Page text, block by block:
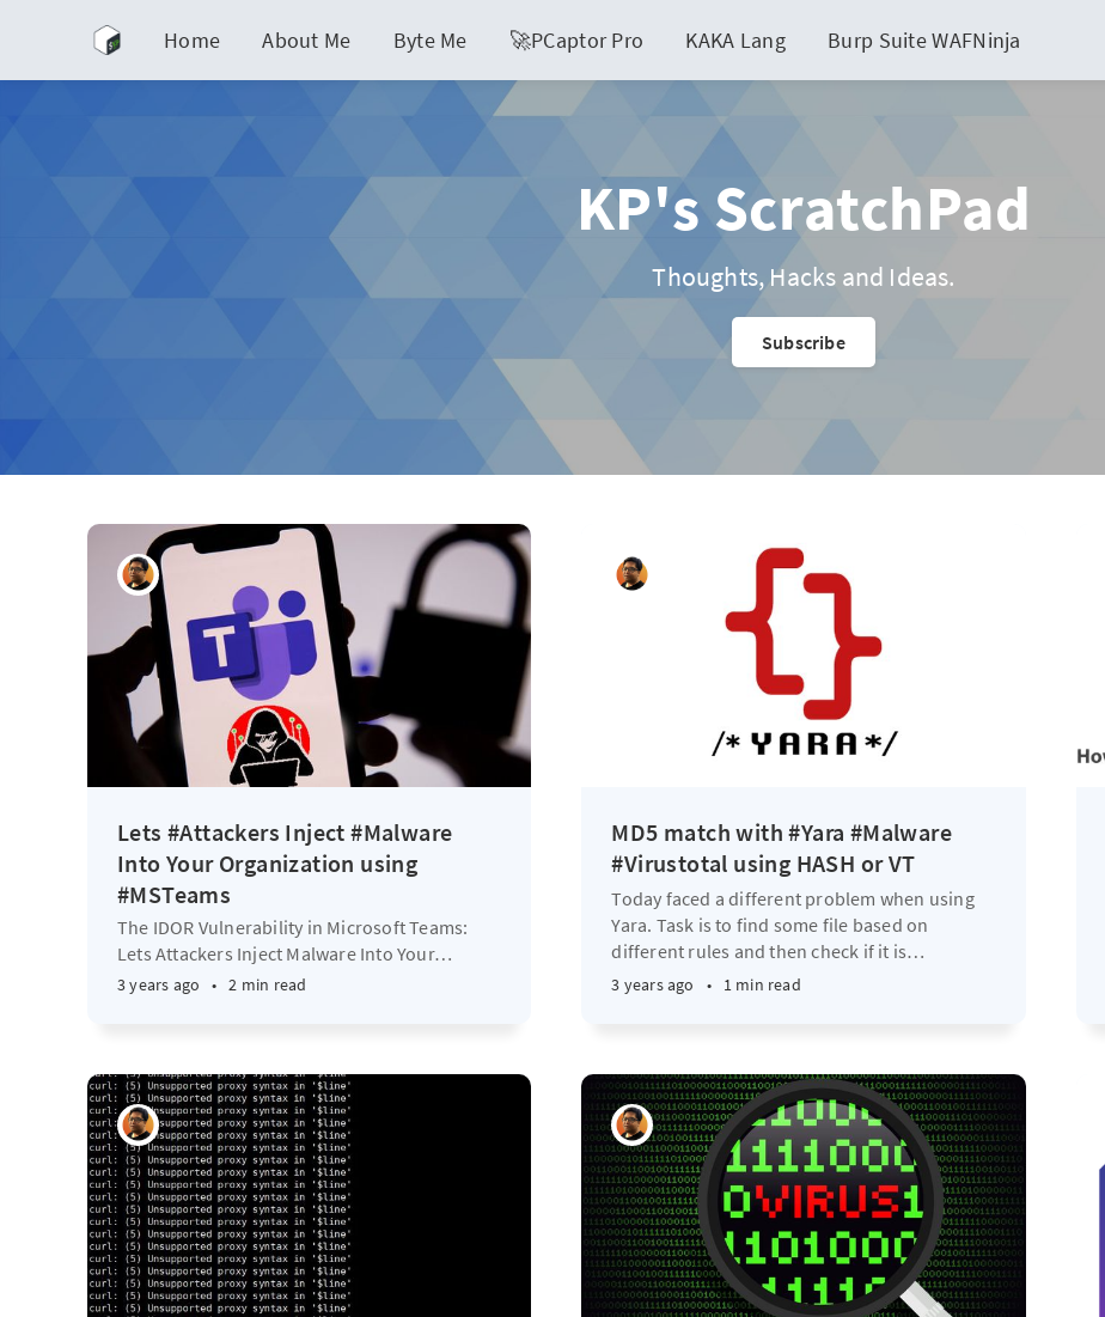
Home About Me Byte Me 🚀PCaptor Pro KAKA Lang Burp Suite WAFNinja
KP's ScratchPad
Thoughts, Hacks and Ideas.
Subscribe
Lets #Attackers Inject #Malware
Into Your Organization using
#MSTeams
The IDOR Vulnerability in Microsoft Teams:
Lets Attackers Inject Malware Into Your…
3 years ago • 2 min read
MD5 match with #Yara #Malware
#Virustotal using HASH or VT
Today faced a different problem when using
Yara. Task is to find some file based on
different rules and then check if it is…
3 years ago • 1 min read